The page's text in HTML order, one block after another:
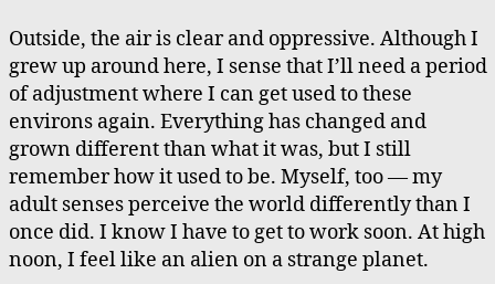
Outside, the air is clear and oppressive. Although I
grew up around here, I sense that I’ll need a period
of adjustment where I can get used to these
environs again. Everything has changed and
grown different than what it was, but I still
remember how it used to be. Myself, too — my
adult senses perceive the world differently than I
once did. I know I have to get to work soon. At high
noon, I feel like an alien on a strange planet.